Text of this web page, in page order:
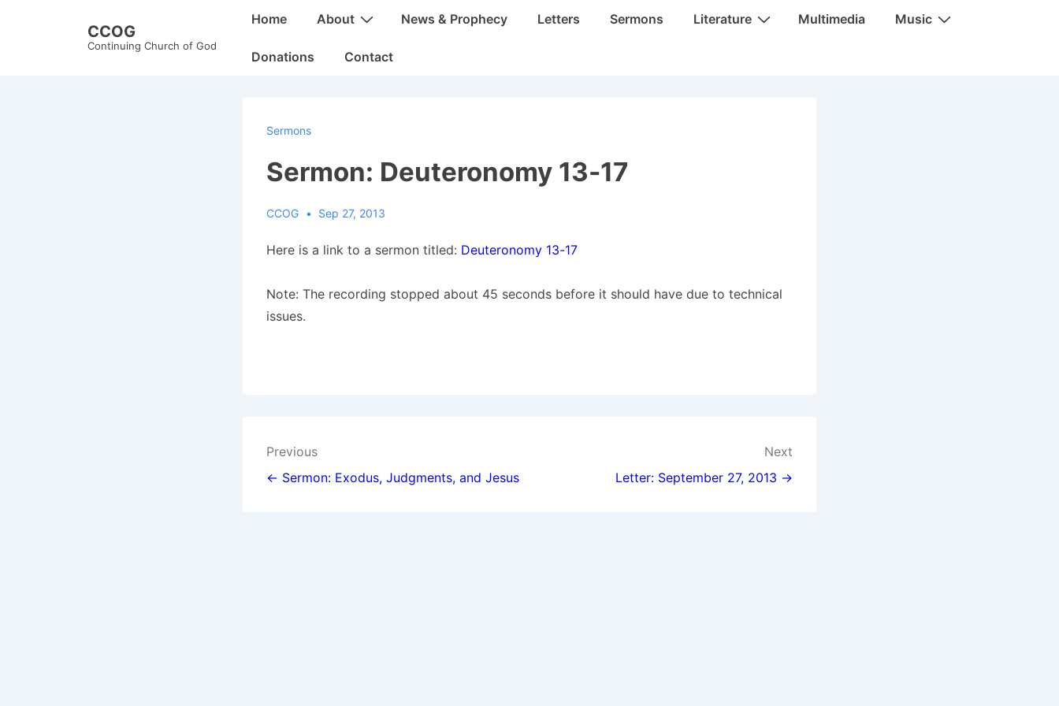
CCOG
Continuing Church of God
MainHome About News & Prophecy Letters Sermons Literature Multimedia Music
Donations Contact
Sermons
Sermon: Deuteronomy 13-17
CCOG Sep 27, 2013
Here is a link to a sermon titled: Deuteronomy 13-17
Note: The recording stopped about 45 seconds before it should have due to technical
issues.
Post
navigation
Previous
← Sermon: Exodus, Judgments, and Jesus
Next
Letter: September 27, 2013 →